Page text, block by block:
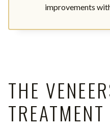
improvements
THE